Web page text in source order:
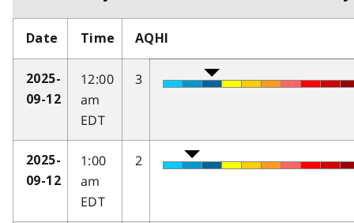
Date Time AQHI
2025-
09-12
12:00
am
EDT
3
2025-
09-12
1:00
am
EDT
2